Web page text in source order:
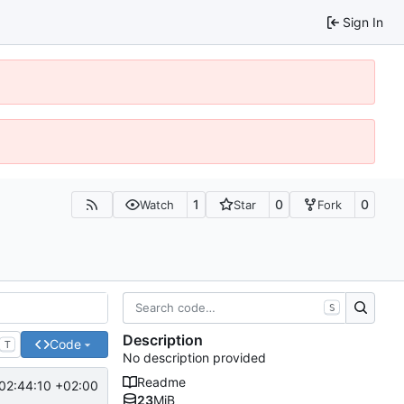
Sign In
Watch 1 Star 0 Fork 0
T Code
+02:00
S
Description
No description provided
Readme
23MiB